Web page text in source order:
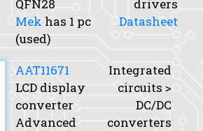
QFN28
Mek has 1 pc
(used)
drivers
Datasheet
AAT11671
LCD display
converter
Advanced
Integrated
circuits >
DC/DC
converters